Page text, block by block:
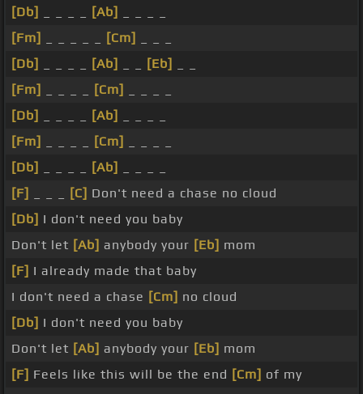
[Db]
[Ab]
[Fm]
[Cm]
[Db]
[Ab] [Eb]
[Fm]
[Cm]
[Db]
[Ab]
[Fm]
[Cm]
[Db]
[Ab]
[F]
[C] Don't need a chase no cloud
[Db] I don't need you baby
Don't let [Ab] anybody your [Eb] mom
[F] I already made that baby
I don't need a chase [Cm] no cloud
[Db] I don't need you baby
Don't let [Ab] anybody your [Eb] mom
[F] Feels like this will be the end [Cm] of my